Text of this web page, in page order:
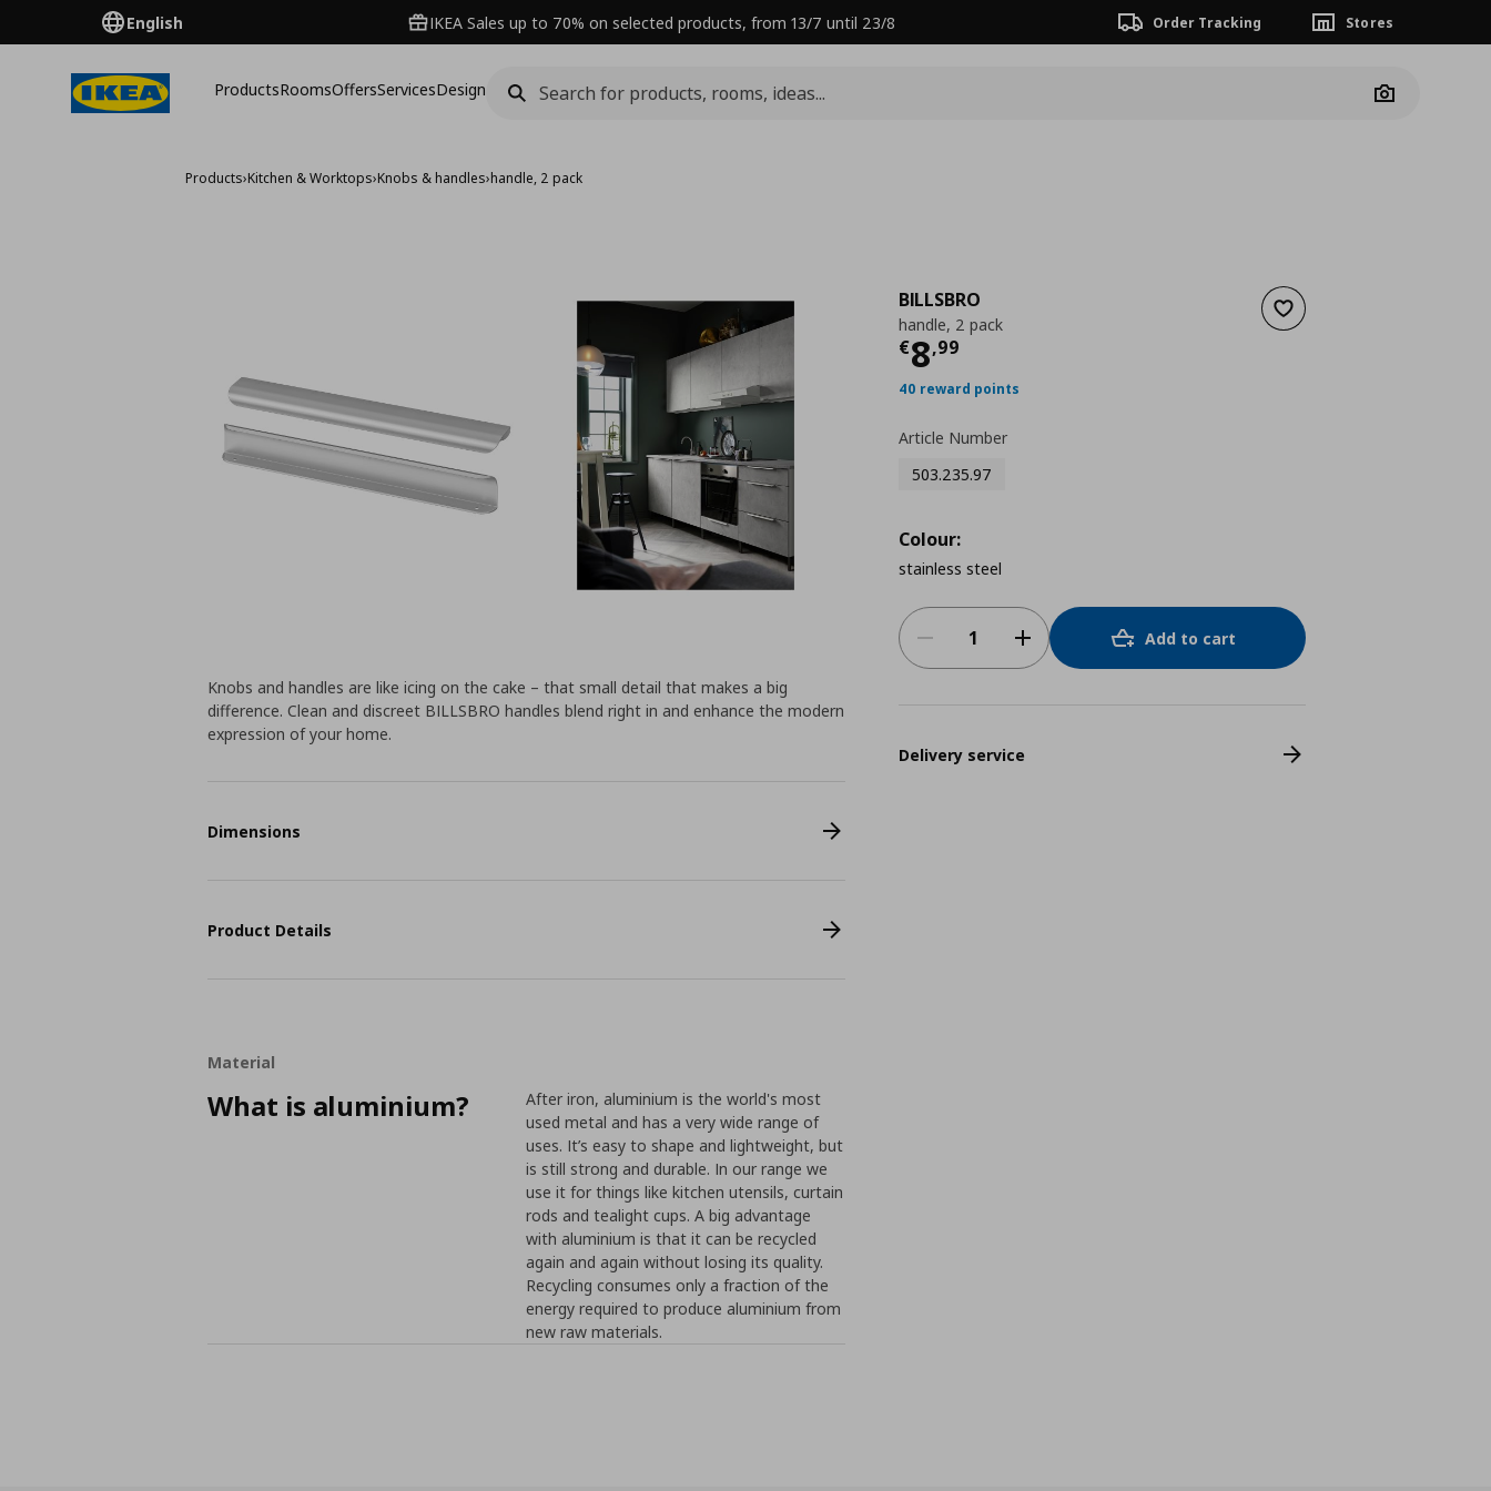
English IKEA Sales up to 70% on selected products, from 13/7 until 23/8 Order Tracking Stores
ProductsRoomsOffersServicesDesign
Camera
Products›Kitchen & Worktops›Knobs & handles›handle, 2 pack
Add to wishlist
BILLSBRO
handle, 2 pack
€8,99
Current price
40 reward points
Article Number
503.235.97
Colour:
stainless steel
Add to cart
Delivery service
Knobs and handles are like icing on the cake – that small detail that makes a big
difference. Clean and discreet BILLSBRO handles blend right in and enhance the modern
expression of your home.
Dimensions
Product Details
Material
What is aluminium?
After iron, aluminium is the world's most
used metal and has a very wide range of
uses. It’s easy to shape and lightweight, but
is still strong and durable. In our range we
use it for things like kitchen utensils, curtain
rods and tealight cups. A big advantage
with aluminium is that it can be recycled
again and again without losing its quality.
Recycling consumes only a fraction of the
energy required to produce aluminium from
new raw materials.